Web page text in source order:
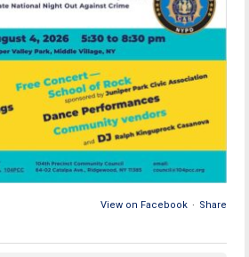
View on Facebook · Share